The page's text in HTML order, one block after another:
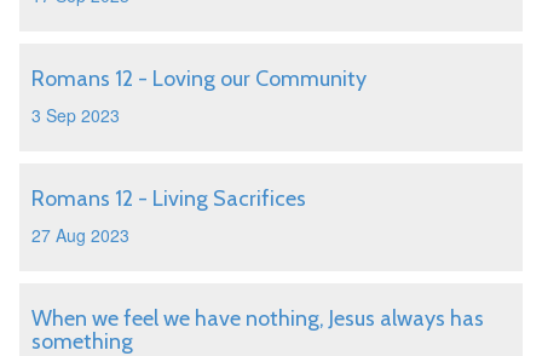
Romans 12 - Loving our Community
3 Sep 2023
Romans 12 - Living Sacrifices
27 Aug 2023
When we feel we have nothing, Jesus always has
something